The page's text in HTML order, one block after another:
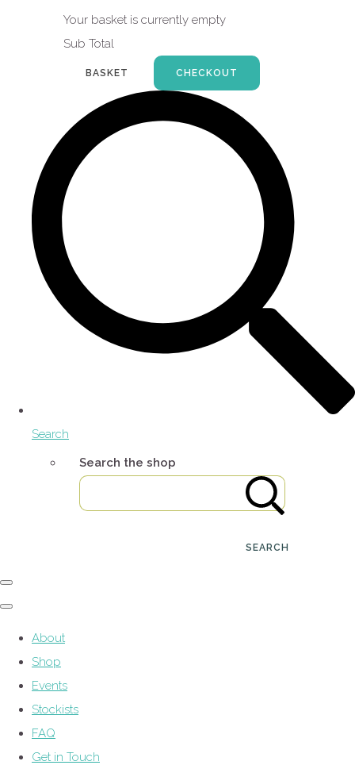
Your basket is currently empty
Sub Total
BASKET CHECKOUT
Search
Search the shop
SEARCH
About
Shop
Events
Stockists
FAQ
Get in Touch